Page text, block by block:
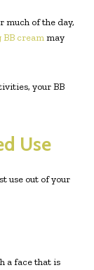
much of the day,
creammay
your BB
Use
use out of your
a face that is